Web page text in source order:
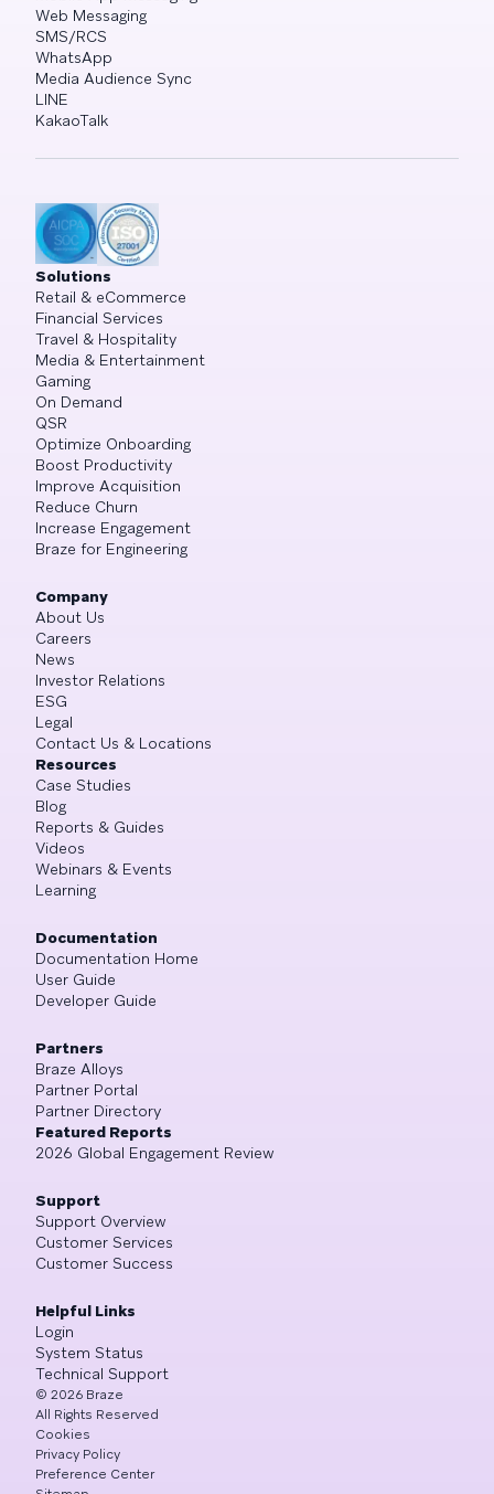
Web Messaging
SMS/RCS
WhatsApp
Media Audience Sync
LINE
KakaoTalk
Solutions
Retail & eCommerce
Financial Services
Travel & Hospitality
Media & Entertainment
Gaming
On Demand
QSR
Optimize Onboarding
Boost Productivity
Improve Acquisition
Reduce Churn
Increase Engagement
Braze for Engineering
Company
About Us
Careers
News
Investor Relations
ESG
Legal
Contact Us & Locations
Resources
Case Studies
Blog
Reports & Guides
Videos
Webinars & Events
Learning
Documentation
Documentation Home
User Guide
Developer Guide
Partners
Braze Alloys
Partner Portal
Partner Directory
Featured Reports
2026 Global Engagement Review
Support
Support Overview
Customer Services
Customer Success
Helpful Links
Login
System Status
Technical Support
© 2026 Braze
All Rights Reserved
Cookies
Privacy Policy
Preference Center